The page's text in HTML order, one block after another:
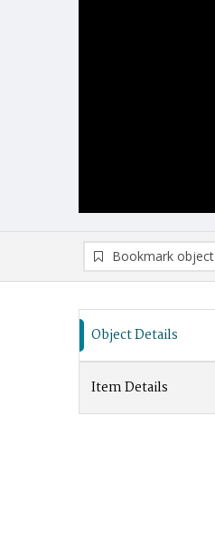
Bookmark object
Object Details
Item Details